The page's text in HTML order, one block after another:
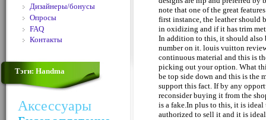
Дизайнеры/бонусы
Опросы
FAQ
Контакты
Тэги: Handma
Аксессуары
note that one of the great
first instance, the leather should
in oxidizing and if it has trim
In addition to this, it should also
number on it. louis vuitton
continuous material and this is
picking out your option. What
be top side down and this is the
support this fact. If by any
reconsider buying it from the
is a fake.In plus to this, it is ideal
authorized to sell it and it is